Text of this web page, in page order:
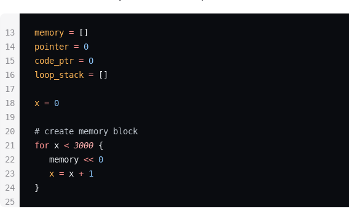
memory = []
pointer = 0
code_ptr = 0
loop_stack = []
x = 0
# create memory block
for x < 3000 {
   memory
<< 0
   x
= x + 1
}
13
14
15
16
17
18
19
20
21
22
23
24
25